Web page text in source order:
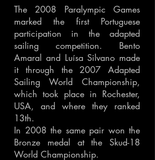
The 2008 Paralympic Games
marked the first Portuguese
participation in the adapted
sailing competition. Bento
Amaral and Luísa Silvano made
it through the 2007 Adapted
Sailing World Championship,
which took place in Rochester,
USA, and where they ranked
13th.
In 2008 the same pair won the
Bronze medal at the Skud-18
World Championship.